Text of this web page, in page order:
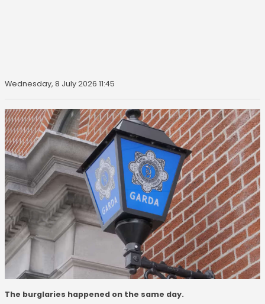
Wednesday, 8 July 2026 11:45
The burglaries happened on the same day.